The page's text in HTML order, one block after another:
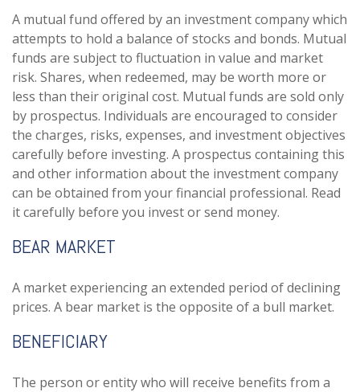
A mutual fund offered by an investment company which
attempts to hold a balance of stocks and bonds. Mutual
funds are subject to fluctuation in value and market
risk. Shares, when redeemed, may be worth more or
less than their original cost. Mutual funds are sold only
by prospectus. Individuals are encouraged to consider
the charges, risks, expenses, and investment objectives
carefully before investing. A prospectus containing this
and other information about the investment company
can be obtained from your financial professional. Read
it carefully before you invest or send money.
BEAR MARKET
A market experiencing an extended period of declining
prices. A bear market is the opposite of a bull market.
BENEFICIARY
The person or entity who will receive benefits from a